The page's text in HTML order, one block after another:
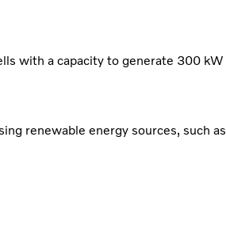
with a capacity to generate 300 kW
renewable energy sources, such as